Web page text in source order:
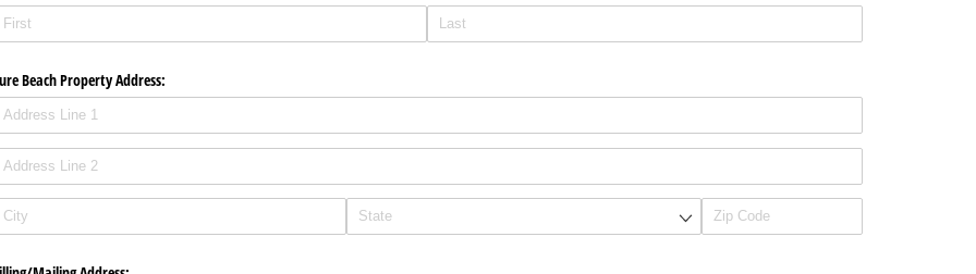
Beach Property Address: